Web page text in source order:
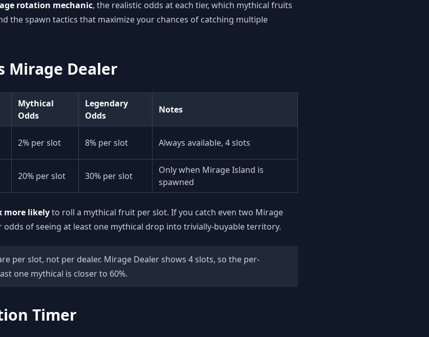
rotation mechanic, the realistic odds at each tier, which mythical fruits
the spawn tactics that maximize your chances of catching multiple
Mirage Dealer
Mythical
Odds
Legendary
Odds
Notes
2% per slot 8% per slot Always available, 4 slots
20% per slot 30% per slot
Only when Mirage Island is
spawned
more likelyto roll a mythical fruit per slot. If you catch even two Mirage
odds of seeing at least one mythical drop into trivially-buyable territory.
per slot, not per dealer. Mirage Dealer shows 4 slots, so the per-
one mythical is closer to 60%.
Timer